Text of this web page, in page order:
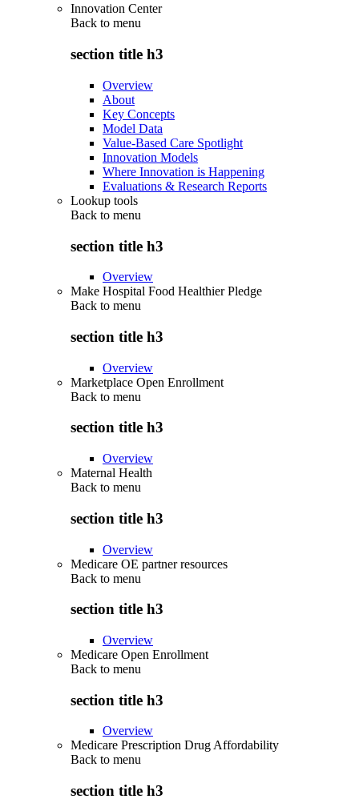
Innovation Center
Back to menu
section title h3
Overview
About
Key Concepts
Model Data
Value-Based Care Spotlight
Innovation Models
Where Innovation is Happening
Evaluations & Research Reports
Lookup tools
Back to menu
section title h3
Overview
Make Hospital Food Healthier Pledge
Back to menu
section title h3
Overview
Marketplace Open Enrollment
Back to menu
section title h3
Overview
Maternal Health
Back to menu
section title h3
Overview
Medicare OE partner resources
Back to menu
section title h3
Overview
Medicare Open Enrollment
Back to menu
section title h3
Overview
Medicare Prescription Drug Affordability
Back to menu
section title h3